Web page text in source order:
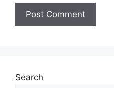
Search